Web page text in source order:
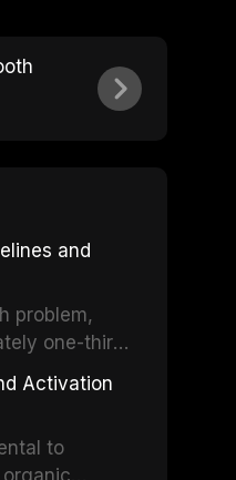
and
problem,
one-third
updates
crown
Activation
to